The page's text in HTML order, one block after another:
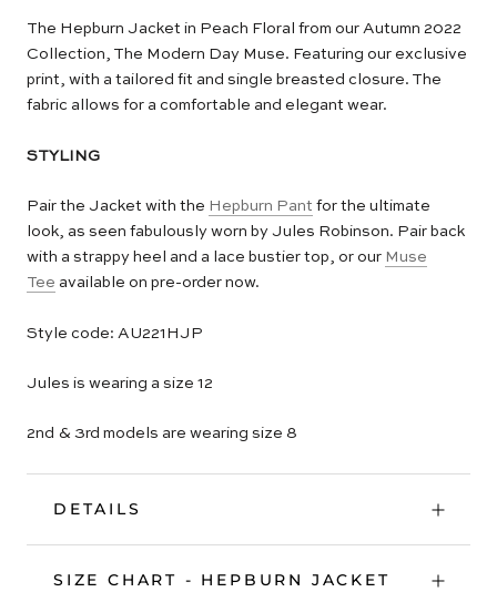
The Hepburn Jacket in Peach Floral from our Autumn 2022
Collection, The Modern Day Muse. Featuring our exclusive
print, with a tailored fit and single breasted closure. The
fabric allows for a comfortable and elegant wear.
STYLING
Pair the Jacket with the Hepburn Pant for the ultimate
look, as seen fabulously worn by Jules Robinson. Pair back
with a strappy heel and a lace bustier top, or our Muse
Tee available on pre-order now.
Style code: AU221HJP
Jules is wearing a size 12
2nd & 3rd models are wearing size 8
DETAILS
SIZE CHART - HEPBURN JACKET